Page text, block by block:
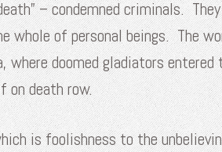
– condemned criminals. They
whole of personal beings. The
doomed gladiators
on death row.
is foolishness to the